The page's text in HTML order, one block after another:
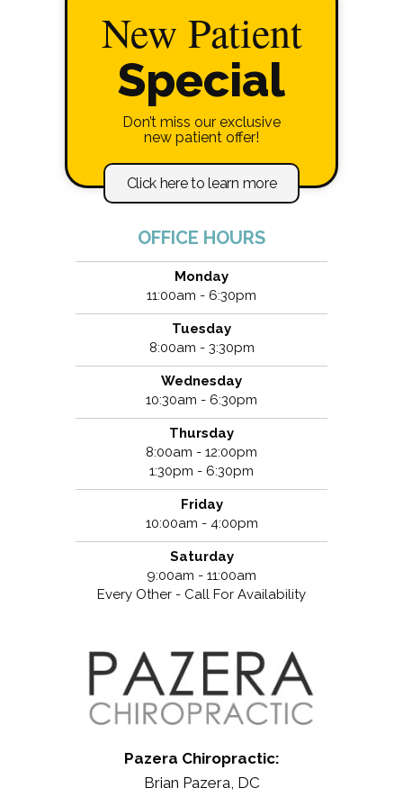
New Patient
Special
Don’t miss our exclusive
new patient offer!
Click here to learn more
OFFICE HOURS
Monday
11:00am - 6:30pm
Tuesday
8:00am - 3:30pm
Wednesday
10:30am - 6:30pm
Thursday
8:00am - 12:00pm
1:30pm - 6:30pm
Friday
10:00am - 4:00pm
Saturday
9:00am - 11:00am
Every Other - Call For Availability
Pazera Chiropractic:
Brian Pazera, DC